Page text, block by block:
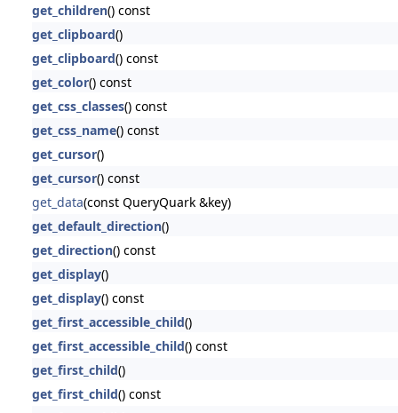
get_children() const
get_clipboard()
get_clipboard() const
get_color() const
get_css_classes() const
get_css_name() const
get_cursor()
get_cursor() const
get_data(const QueryQuark &key)
get_default_direction()
get_direction() const
get_display()
get_display() const
get_first_accessible_child()
get_first_accessible_child() const
get_first_child()
get_first_child() const